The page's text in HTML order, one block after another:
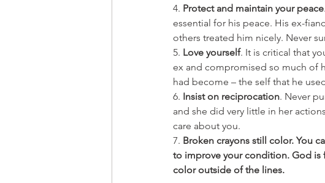
4. Protect and maintain your peace
essential for his peace. His ex-
others treated him nicely. Never
5. Love yourself. It is critical that
ex and compromised so much of
had become – the self that he
6. Insist on reciprocation. Never
and she did very little in her
care about you.
7. Broken crayons still color. You
to improve your condition. God is
color outside of the lines.